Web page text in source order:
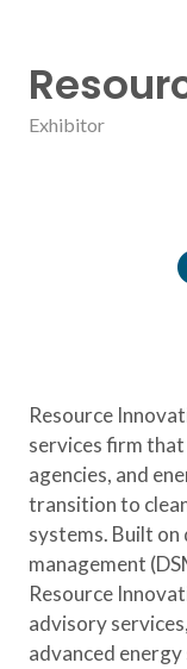
Exhibitor
Resource
services firm
agencies, and
transition to
systems. Built on
management
Resource
advisory
advanced